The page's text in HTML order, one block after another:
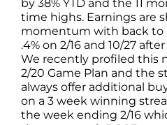
by 38% YTD and the 11
time highs. Earnings are
momentum with back to
.4% on 2/16 and 10/27
We recently profiled this
2/20 Game Plan and the
always offer additional
on a 3 week winning
the week ending 2/16